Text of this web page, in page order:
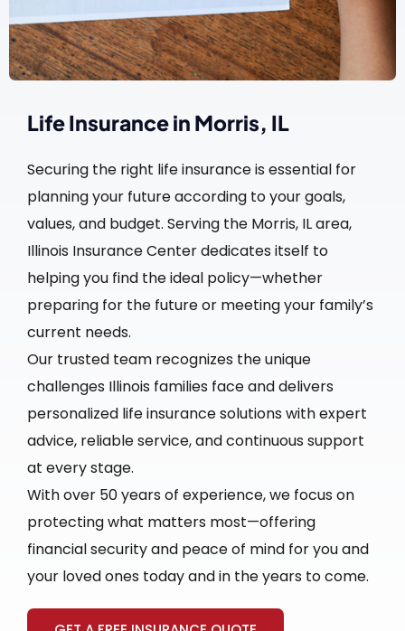
Life Insurance in Morris, IL
Securing the right life insurance is essential for
planning your future according to your goals,
values, and budget. Serving the Morris, IL area,
Illinois Insurance Center dedicates itself to
helping you find the ideal policy—whether
preparing for the future or meeting your family’s
current needs.
Our trusted team recognizes the unique
challenges Illinois families face and delivers
personalized life insurance solutions with expert
advice, reliable service, and continuous support
at every stage.
With over 50 years of experience, we focus on
protecting what matters most—offering
financial security and peace of mind for you and
your loved ones today and in the years to come.